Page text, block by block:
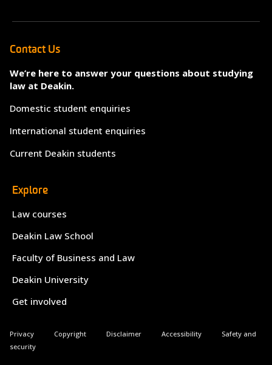
Contact Us
We’re here to answer your questions about studying
law at Deakin.
Domestic student enquiries
International student enquiries
Current Deakin students
Explore
Law courses
Deakin Law School
Faculty of Business and Law
Deakin University
Get involved
Privacy Copyright Disclaimer Accessibility
Safety and
security